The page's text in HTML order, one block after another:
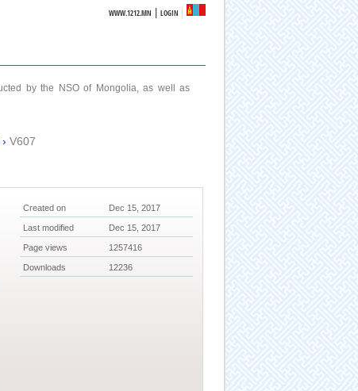
WWW.1212.MN |LOGIN
by the NSO of Mongolia, as well as
V607
Created on Dec 15, 2017
Last modified Dec 15, 2017
Page views 1257416
Downloads 12236